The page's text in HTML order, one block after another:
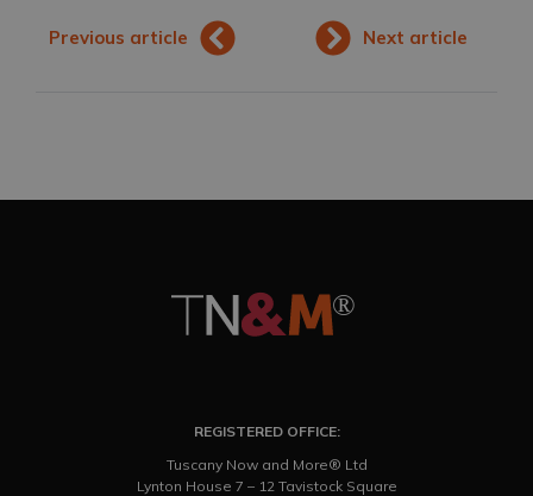
Previous article Next article
REGISTERED OFFICE:
Tuscany Now and More® Ltd
Lynton House 7 – 12 Tavistock Square